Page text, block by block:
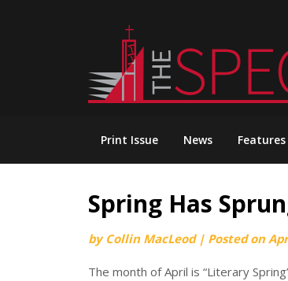
Print Issue News Features
Spring Has
by Collin MacLeod | Posted on
The month of April is “Literary